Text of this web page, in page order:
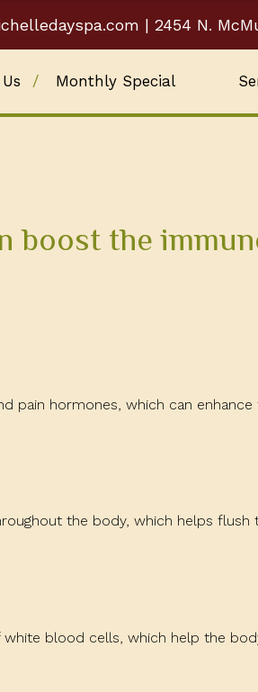
| 2454 N.
Monthly Special
boost the
pain hormones, which can
the body, which helps flush
blood cells, which help the